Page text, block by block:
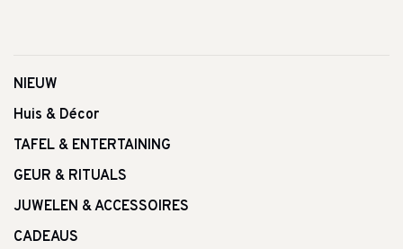
NIEUW
Huis & Décor
TAFEL & ENTERTAINING
GEUR & RITUALS
JUWELEN & ACCESSOIRES
CADEAUS